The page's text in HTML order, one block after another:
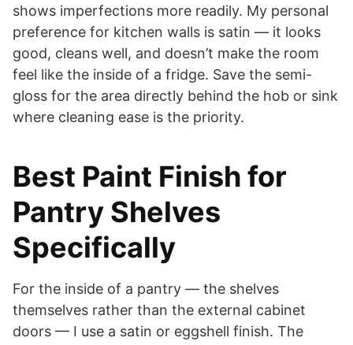
shows imperfections more readily. My personal
preference for kitchen walls is satin — it looks
good, cleans well, and doesn’t make the room
feel like the inside of a fridge. Save the semi-
gloss for the area directly behind the hob or sink
where cleaning ease is the priority.
Best Paint Finish for
Pantry Shelves
Specifically
For the inside of a pantry — the shelves
themselves rather than the external cabinet
doors — I use a satin or eggshell finish. The